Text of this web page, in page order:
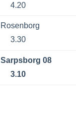
4.20
Rosenborg
3.30
Sarpsborg 08
3.10